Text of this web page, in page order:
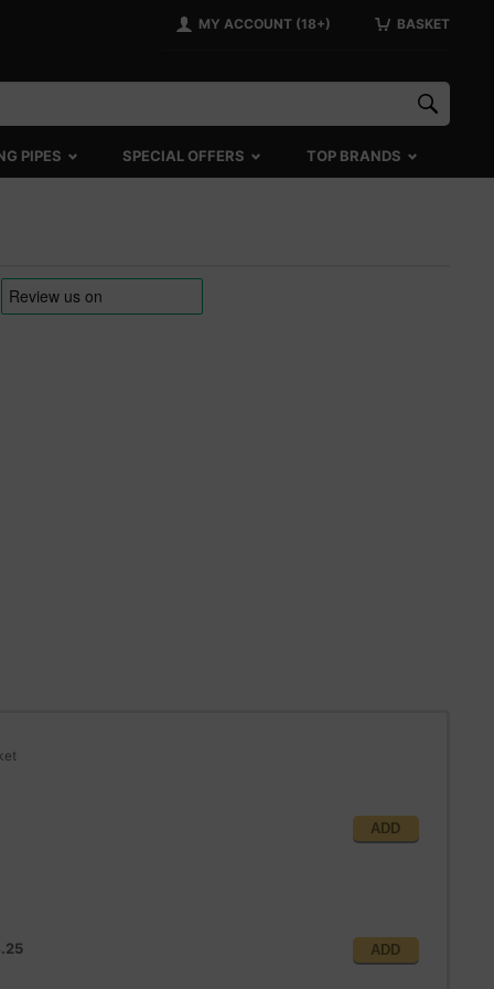
MY ACCOUNT (18+) BASKET
PIPES SPECIAL OFFERS TOP BRANDS
ADD
ADD